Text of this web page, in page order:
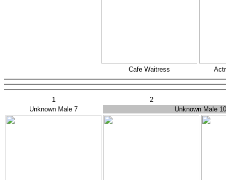
Cafe Waitress
1
2
Unknown Male 7
Unknown Male 10